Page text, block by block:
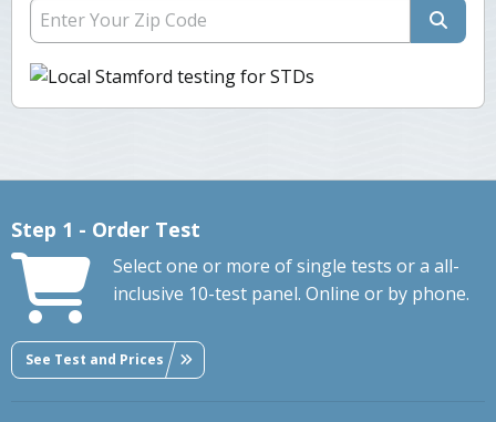
Step 1 - Order Test
Select one or more of single tests or a all-
inclusive 10-test panel. Online or by phone.
See Test and Prices